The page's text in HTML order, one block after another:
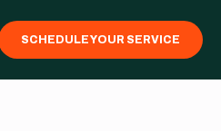
SCHEDULE YOUR SERVICE